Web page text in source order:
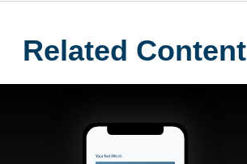
Related Content